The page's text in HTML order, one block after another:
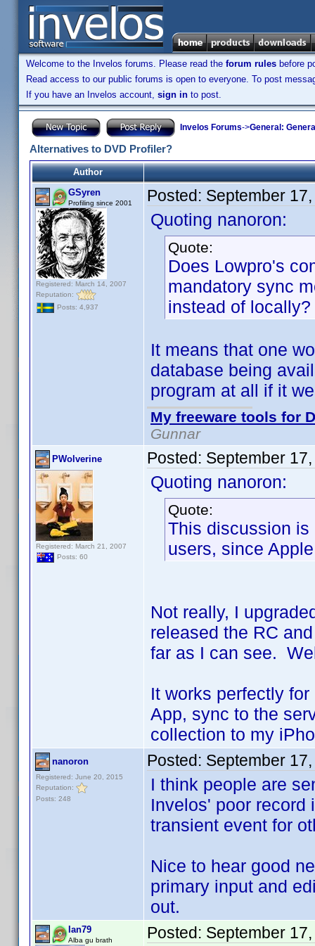
Welcome to the Invelos forums. Please read the forum rules before
Read access to our public forums is open to everyone. To post
If you have an Invelos account, sign in to post.
Invelos Forums->General:
Alternatives to DVD Profiler?
Author
GSyren
Profiling since 2001
Registered: March 14, 2007
Reputation:
Posts: 4,937
Posted: September
Quoting nanoron:
Quote:
Does Lowpro's
mandatory sync
instead of
It means that one
database being
program at all if it
My freeware tools for
Gunnar
PWolverine
Registered: March 21, 2007
Posts: 60
Posted: September
Quoting nanoron:
Quote:
This discussion is
users, since
Not really, I
released the RC
far as I can see.
It works perfectly
App, sync to the
collection to my
nanoron
Registered: June 20, 2015
Reputation:
Posts: 248
Posted: September
I think people are
Invelos' poor record
transient event for
Nice to hear good
primary input and
out.
Ian79
Alba gu brath Posted: September